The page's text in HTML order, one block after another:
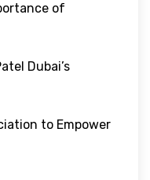
of
Dubai’s
to Empower